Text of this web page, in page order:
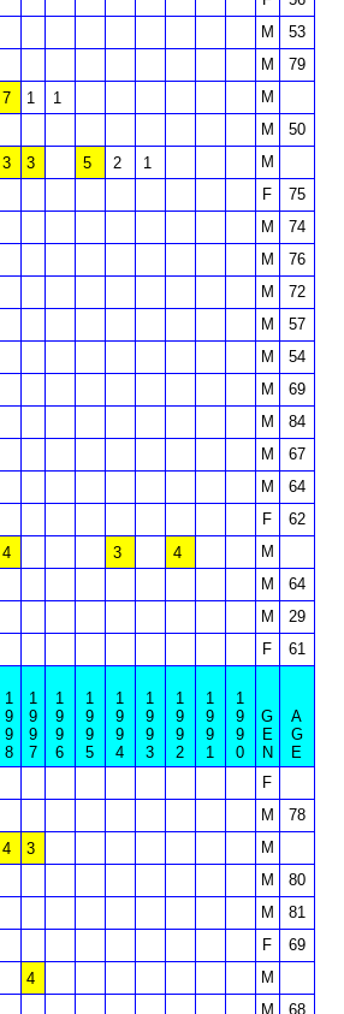
M
53
M
79
7 1 1
M
M
50
3 3 5 2 1
M
F
75
M
74
M
76
M
72
M
57
M
54
M
69
M
84
M
67
M
64
F
62
4 3 4
M
M
64
M
29
F 61
1
9
9
8
1
9
9
7
1
9
9
6
1
9
9
5
1
9
9
4
1
9
9
3
1
9
9
2
1
9
9
1
1
9
9
0
G
E
N
A
G
E
F
M
78
4 3
M
M
80
M
81
F
69
4
M
M
68